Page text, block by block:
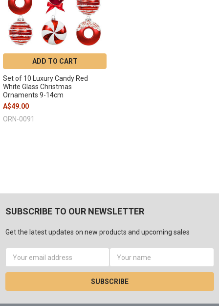
ADD TO CART
Set of 10 Luxury Candy Red
White Glass Christmas
Ornaments 9-14cm
A$49.00
ORN-0091
SUBSCRIBE TO OUR NEWSLETTER
Get the latest updates on new products and upcoming sales
Email